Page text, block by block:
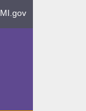
MI.gov